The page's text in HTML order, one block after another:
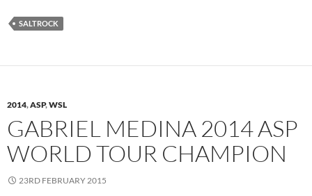
SALTROCK
2014,ASP,WSL
GABRIEL MEDINA 2014 ASP
WORLD TOUR CHAMPION
23RD FEBRUARY 2015